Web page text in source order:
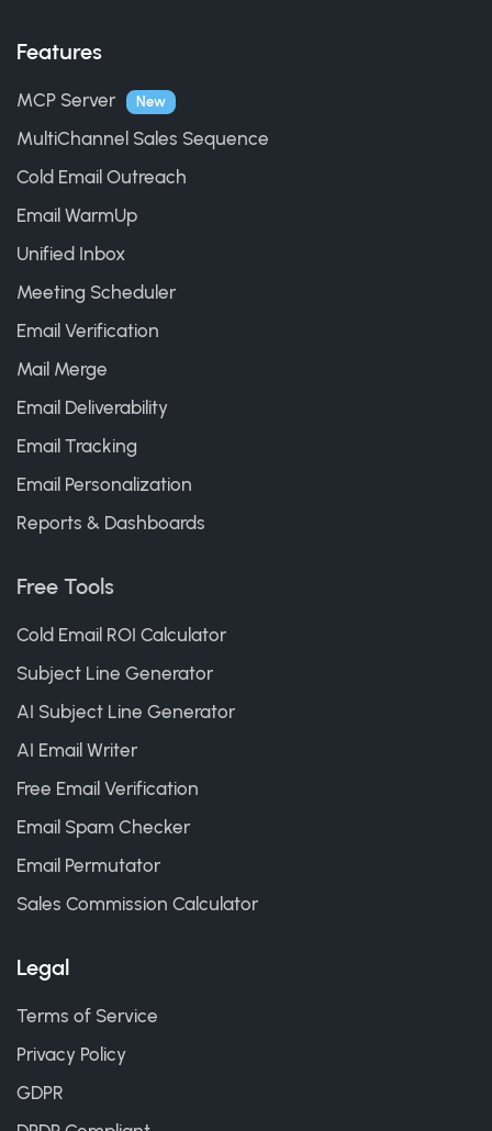
Features
MCP Server New
MultiChannel Sales Sequence
Cold Email Outreach
Email WarmUp
Unified Inbox
Meeting Scheduler
Email Verification
Mail Merge
Email Deliverability
Email Tracking
Email Personalization
Reports & Dashboards
Free Tools
Cold Email ROI Calculator
Subject Line Generator
AI Subject Line Generator
AI Email Writer
Free Email Verification
Email Spam Checker
Email Permutator
Sales Commission Calculator
Legal
Terms of Service
Privacy Policy
GDPR